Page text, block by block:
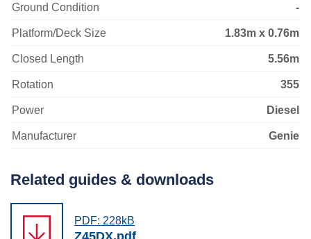
Ground Condition -
Platform/Deck Size 1.83m x 0.76m
Closed Length 5.56m
Rotation 355
Power Diesel
Manufacturer Genie
Related guides & downloads
PDF: 228kB
Z45DX.pdf